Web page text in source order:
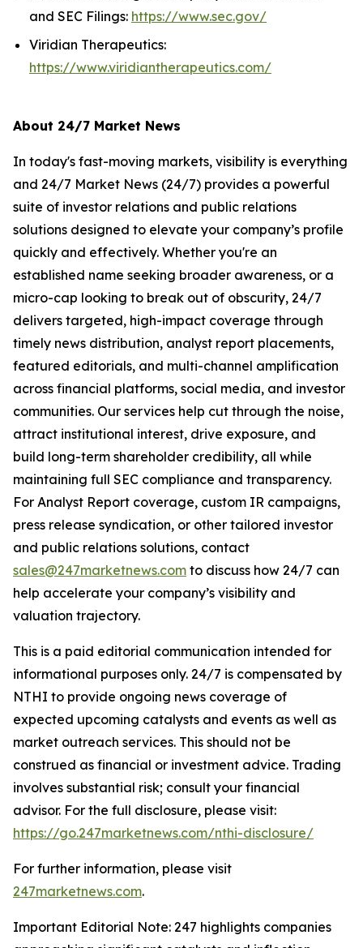
and SEC Filings: https://www.sec.gov/
Viridian Therapeutics:
https://www.viridiantherapeutics.com/
About 24/7 Market News
In today's fast-moving markets, visibility is everything
and 24/7 Market News (24/7) provides a powerful
suite of investor relations and public relations
solutions designed to elevate your company’s profile
quickly and effectively. Whether you're an
established name seeking broader awareness, or a
micro-cap looking to break out of obscurity, 24/7
delivers targeted, high-impact coverage through
timely news distribution, analyst report placements,
featured editorials, and multi-channel amplification
across financial platforms, social media, and investor
communities. Our services help cut through the noise,
attract institutional interest, drive exposure, and
build long-term shareholder credibility, all while
maintaining full SEC compliance and transparency.
For Analyst Report coverage, custom IR campaigns,
press release syndication, or other tailored investor
and public relations solutions, contact
sales@247marketnews.com to discuss how 24/7 can
help accelerate your company’s visibility and
valuation trajectory.
This is a paid editorial communication intended for
informational purposes only. 24/7 is compensated by
NTHI to provide ongoing news coverage of
expected upcoming catalysts and events as well as
market outreach services. This should not be
construed as financial or investment advice. Trading
involves substantial risk; consult your financial
advisor. For the full disclosure, please visit:
https://go.247marketnews.com/nthi-disclosure/
For further information, please visit
247marketnews.com.
Important Editorial Note: 247 highlights companies